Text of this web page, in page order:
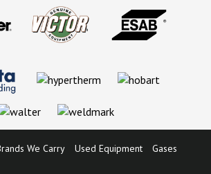
We Carry Used Equipment Gases